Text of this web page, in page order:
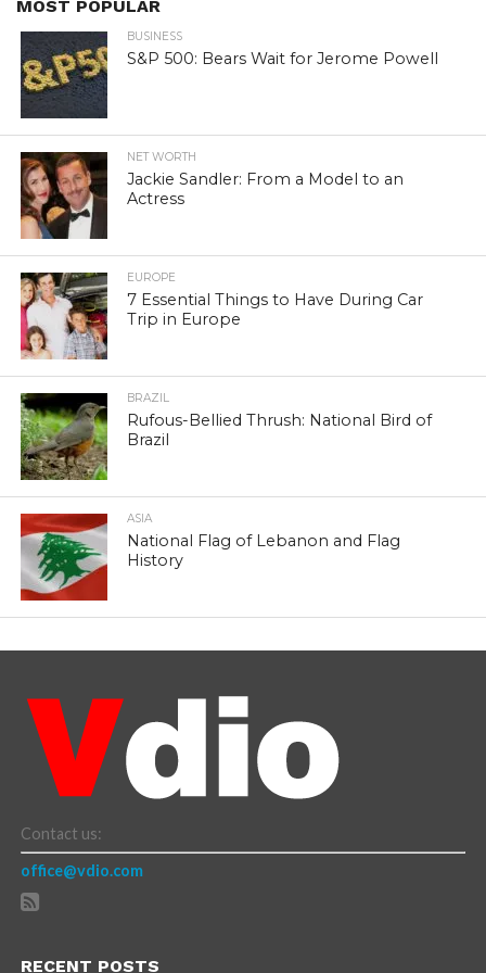
MOST POPULAR
BUSINESS
S&P 500: Bears Wait for Jerome Powell
NET WORTH
Jackie Sandler: From a Model to an
Actress
EUROPE
7 Essential Things to Have During Car
Trip in Europe
BRAZIL
Rufous-Bellied Thrush: National Bird of
Brazil
ASIA
National Flag of Lebanon and Flag
History
Contact us:
office@vdio.com
RECENT POSTS